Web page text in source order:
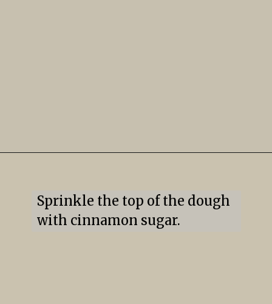
Sprinkle the top of the dough
with cinnamon sugar.